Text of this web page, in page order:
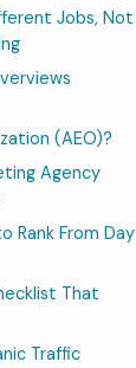
Jobs, Not
(AEO)?
Agency
Rank From Day
That
Traffic